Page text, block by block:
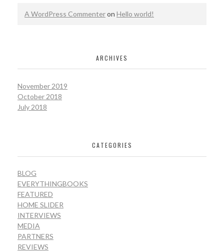
A WordPress Commenteron Hello world!
ARCHIVES
November 2019
October 2018
July 2018
CATEGORIES
BLOG
EVERYTHINGBOOKS
FEATURED
HOME SLIDER
INTERVIEWS
MEDIA
PARTNERS
REVIEWS